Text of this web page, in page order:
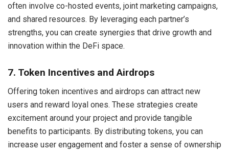
often involve co-hosted events, joint marketing campaigns,
and shared resources. By leveraging each partner’s
strengths, you can create synergies that drive growth and
innovation within the DeFi space.
7. Token Incentives and Airdrops
Offering token incentives and airdrops can attract new
users and reward loyal ones. These strategies create
excitement around your project and provide tangible
benefits to participants. By distributing tokens, you can
increase user engagement and foster a sense of ownership